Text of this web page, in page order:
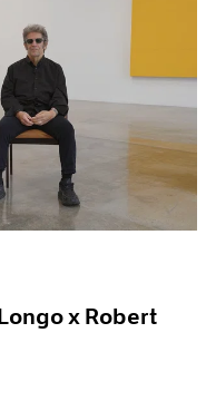
x Robert